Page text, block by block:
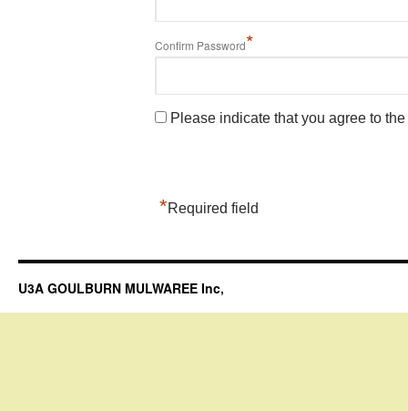
Confirm Password*
Please indicate that you agree to the
*Required field
U3A GOULBURN MULWAREE Inc,